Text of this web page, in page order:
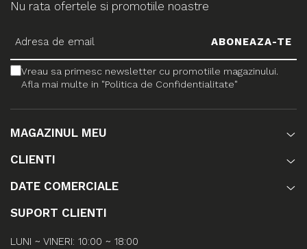
Nu rata ofertele si promotiile noastre
Vreau sa primesc newsletter cu promotiile magazinului.
Afla mai multe in "Politica de Confidentialitate"
MAGAZINUL MEU
CLIENTI
DATE COMERCIALE
SUPORT CLIENTI
LUNI ~ VINERI: 10:00 ~ 18:00